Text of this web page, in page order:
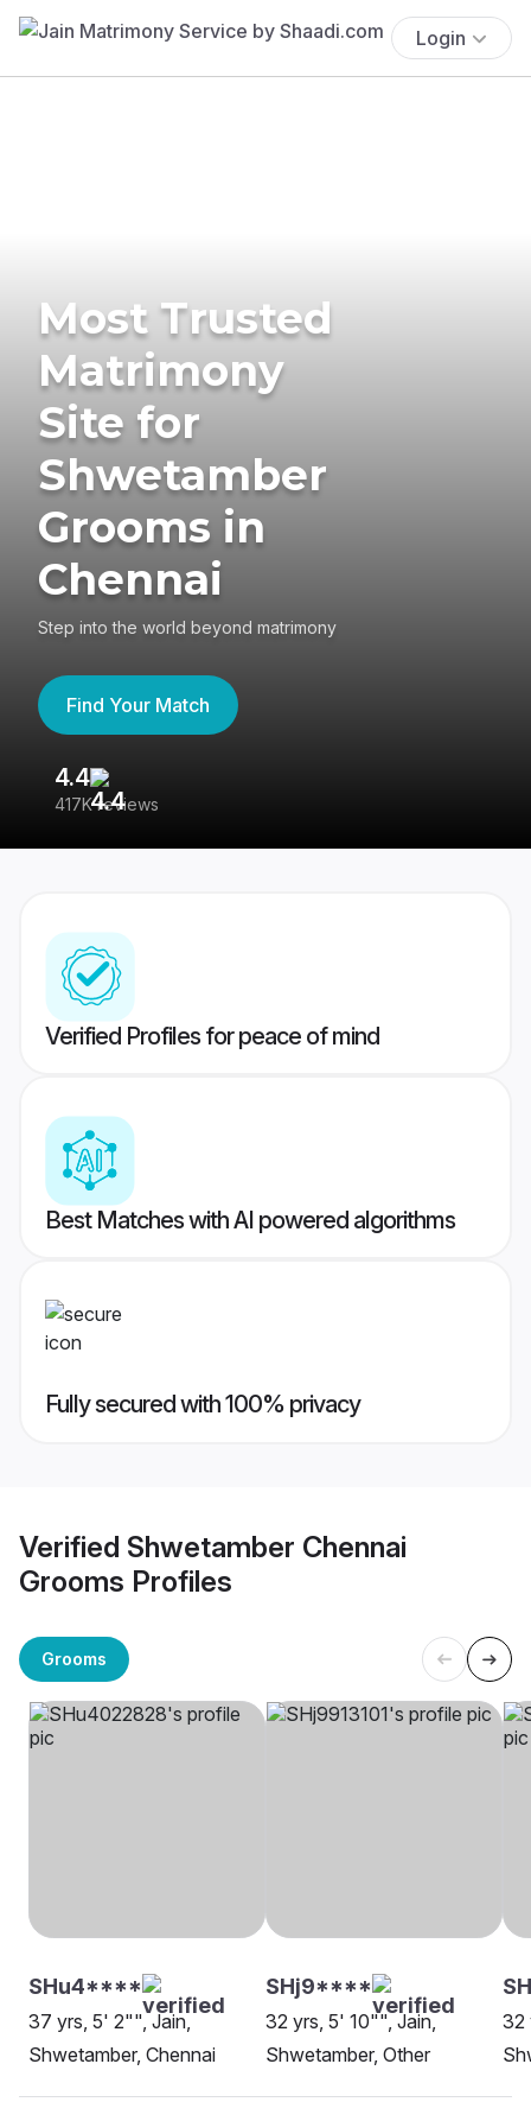
Login
Most Trusted
Matrimony
Site for
Shwetamber
Grooms in
Chennai
Step into the world beyond matrimony
Find Your Match
4.4
417K reviews
Verified Profiles for peace of mind
Best Matches with AI powered algorithms
Fully secured with 100% privacy
Verified Shwetamber Chennai
Grooms Profiles
Grooms
SHu4****
37 yrs, 5' 2"", Jain,
Shwetamber, Chennai
SHj9****
32 yrs, 5' 10"", Jain,
Shwetamber, Other
32